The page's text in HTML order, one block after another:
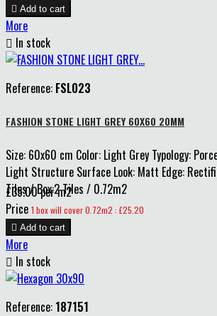
 Add to cart
More
 In stock
Reference: FSL023
FASHION STONE LIGHT GREY 60X60 20MM
Size: 60x60 cm Color: Light Grey Typology:
Light Structure Surface Look: Matt Edge:
Tiles / Box:2 Tiles / 0.72m2
£35.00 per m2
Price 1 box will cover 0.72m2 : £25.20
 Add to cart
More
 In stock
Reference: 187151